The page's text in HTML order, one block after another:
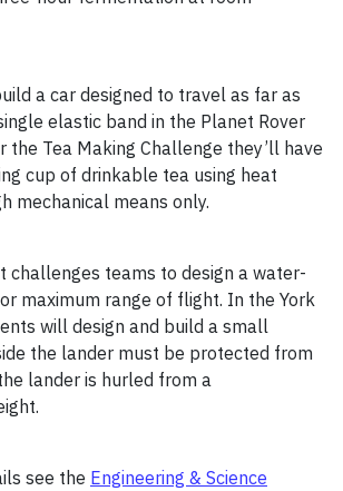
a car designed to travel as far as
elastic band in the Planet Rover
the Tea Making Challenge they’ll have
cup of drinkable tea using heat
mechanical means only.
challenges teams to design a water-
maximum range of flight. In the York
will design and build a small
the lander must be protected from
lander is hurled from a
see the Engineering & Science